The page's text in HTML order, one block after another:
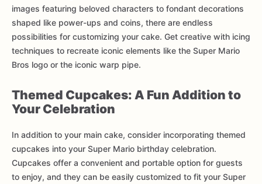
images featuring beloved characters to fondant decorations
shaped like power-ups and coins, there are endless
possibilities for customizing your cake. Get creative with icing
techniques to recreate iconic elements like the Super Mario
Bros logo or the iconic warp pipe.
Themed Cupcakes: A Fun Addition to
Your Celebration
In addition to your main cake, consider incorporating themed
cupcakes into your Super Mario birthday celebration.
Cupcakes offer a convenient and portable option for guests
to enjoy, and they can be easily customized to fit your Super